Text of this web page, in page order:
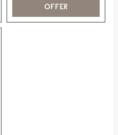
OFFER